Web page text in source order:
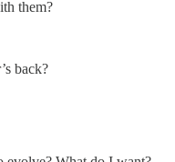
them?
back?